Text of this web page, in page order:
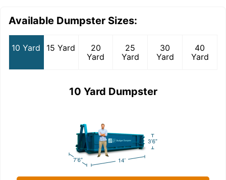
Available Dumpster Sizes:
10 Yard 15 Yard
20
Yard
25
Yard
30
Yard
40
Yard
10 Yard Dumpster